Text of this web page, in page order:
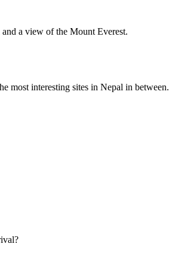
a view of the Mount Everest.
most interesting sites in Nepal in between.